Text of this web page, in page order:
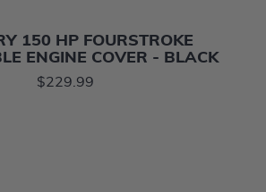
150 HP FOURSTROKE
ENGINE COVER - BLACK
$229.99